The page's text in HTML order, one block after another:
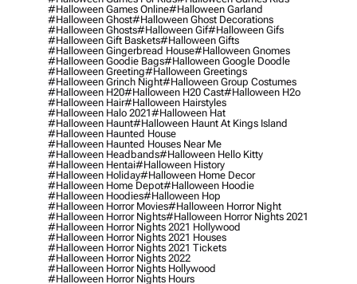
#halloween Games Online#halloween Garland
#halloween Ghost#halloween Ghost Decorations
#halloween Ghosts#halloween Gif#halloween Gifs
#halloween Gift Baskets#halloween Gifts
#halloween Gingerbread House#halloween Gnomes
#halloween Goodie Bags#halloween Google Doodle
#halloween Greeting#halloween Greetings
#halloween Grinch Night#halloween Group Costumes
#halloween H20#halloween H20 Cast#halloween H2o
#halloween Hair#halloween Hairstyles
#halloween Halo 2021#halloween Hat
#halloween Haunt#halloween Haunt At Kings Island
#halloween Haunted House
#halloween Haunted Houses Near Me
#halloween Headbands#halloween Hello Kitty
#halloween Hentai#halloween History
#halloween Holiday#halloween Home Decor
#halloween Home Depot#halloween Hoodie
#halloween Hoodies#halloween Hop
#halloween Horror Movies#halloween Horror Night
#halloween Horror Nights#halloween Horror Nights 2021
#halloween Horror Nights 2021 Hollywood
#halloween Horror Nights 2021 Houses
#halloween Horror Nights 2021 Tickets
#halloween Horror Nights 2022
#halloween Horror Nights Hollywood
#halloween Horror Nights Hours